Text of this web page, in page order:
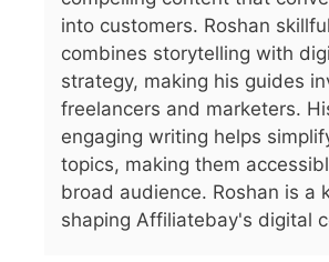
into customers. Roshan
combines storytelling with
strategy, making his guides
freelancers and marketers.
engaging writing helps
topics, making them
broad audience. Roshan is a
shaping Affiliatebay's digital